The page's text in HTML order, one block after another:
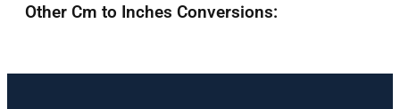
Other Cm to Inches Conversions: